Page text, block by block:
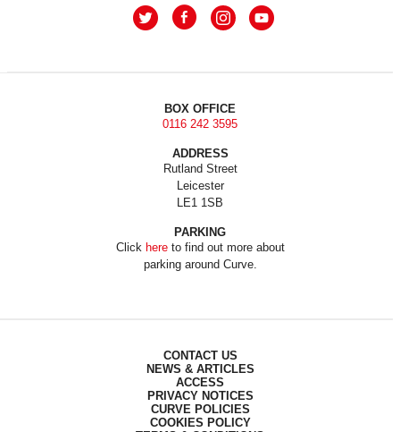
BOX OFFICE
0116 242 3595
ADDRESS
Rutland Street
Leicester
LE1 1SB
PARKING
Click hereto find out more about
parking around Curve.
CONTACT US
NEWS & ARTICLES
ACCESS
PRIVACY NOTICES
CURVE POLICIES
COOKIES POLICY